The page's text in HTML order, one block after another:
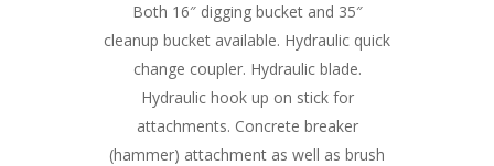
Both 16″ digging bucket and 35″
cleanup bucket available. Hydraulic quick
change coupler. Hydraulic blade.
Hydraulic hook up on stick for
attachments. Concrete breaker
(hammer) attachment as well as brush